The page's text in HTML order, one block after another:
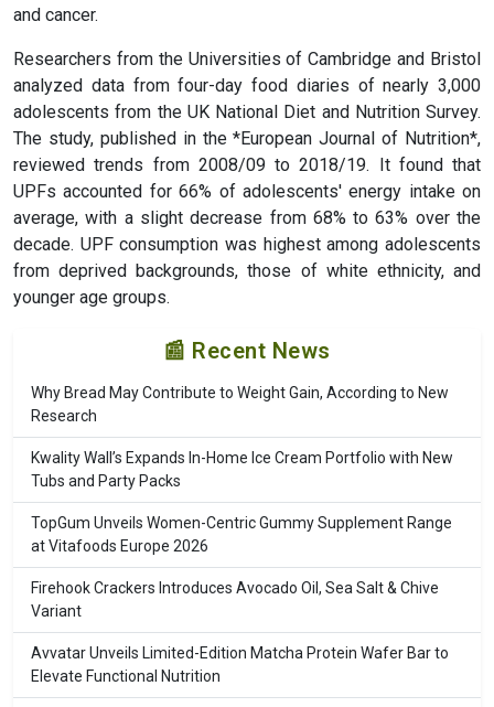
and cancer.
Researchers from the Universities of Cambridge and Bristol
analyzed data from four-day food diaries of nearly 3,000
adolescents from the UK National Diet and Nutrition Survey.
The study, published in the *European Journal of Nutrition*,
reviewed trends from 2008/09 to 2018/19. It found that
UPFs accounted for 66% of adolescents' energy intake on
average, with a slight decrease from 68% to 63% over the
decade. UPF consumption was highest among adolescents
from deprived backgrounds, those of white ethnicity, and
younger age groups.
📰 Recent News
Why Bread May Contribute to Weight Gain, According to New
Research
Kwality Wall’s Expands In-Home Ice Cream Portfolio with New
Tubs and Party Packs
TopGum Unveils Women-Centric Gummy Supplement Range
at Vitafoods Europe 2026
Firehook Crackers Introduces Avocado Oil, Sea Salt & Chive
Variant
Avvatar Unveils Limited-Edition Matcha Protein Wafer Bar to
Elevate Functional Nutrition